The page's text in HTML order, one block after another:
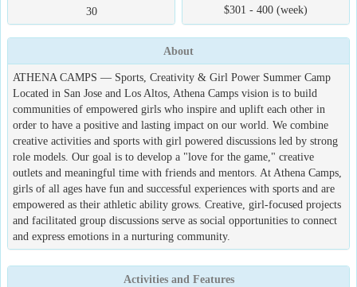
30 $301 - 400 (week)
About
ATHENA CAMPS — Sports, Creativity & Girl Power Summer Camp
Located in San Jose and Los Altos, Athena Camps vision is to build
communities of empowered girls who inspire and uplift each other in
order to have a positive and lasting impact on our world. We combine
creative activities and sports with girl powered discussions led by strong
role models. Our goal is to develop a "love for the game," creative
outlets and meaningful time with friends and mentors. At Athena Camps,
girls of all ages have fun and successful experiences with sports and are
empowered as their athletic ability grows. Creative, girl-focused projects
and facilitated group discussions serve as social opportunities to connect
and express emotions in a nurturing community.
Activities and Features